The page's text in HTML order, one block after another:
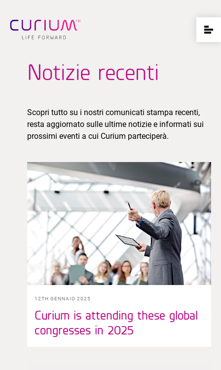
Notizie recenti
Scopri tutto su i nostri comunicati stampa recenti,
resta aggiornato sulle ultime notizie e informati sui
prossimi eventi a cui Curium parteciperà.
12TH GENNAIO 2025
Curium is attending these global
congresses in 2025